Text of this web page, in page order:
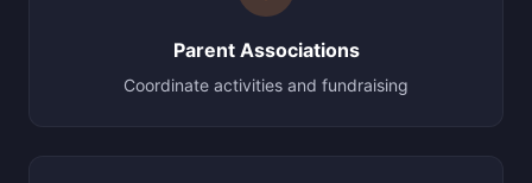
Parent Associations
Coordinate activities and fundraising